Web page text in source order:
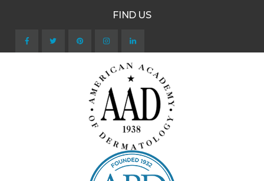
FIND US